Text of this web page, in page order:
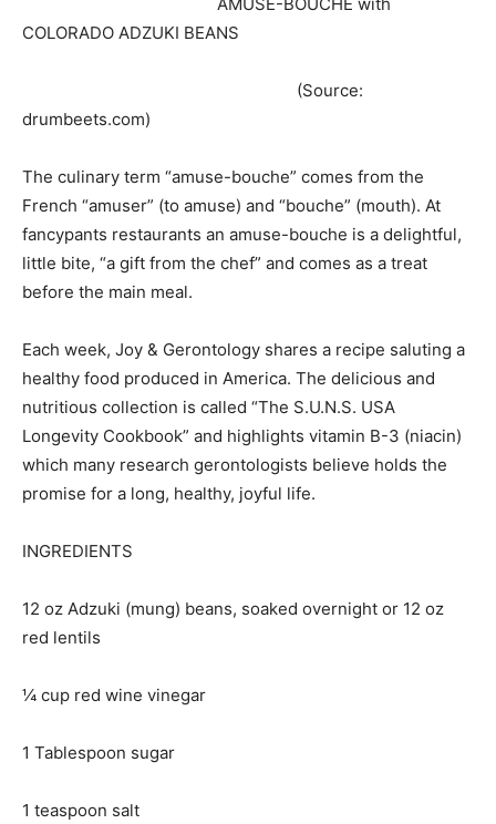
AMUSE-BOUCHE with
COLORADO ADZUKI BEANS
(Source:
drumbeets.com)
The culinary term “amuse-bouche” comes from the
French “amuser” (to amuse) and “bouche” (mouth). At
fancypants restaurants an amuse-bouche is a delightful,
little bite, “a gift from the chef” and comes as a treat
before the main meal.
Each week, Joy & Gerontology shares a recipe saluting a
healthy food produced in America. The delicious and
nutritious collection is called “The S.U.N.S. USA
Longevity Cookbook” and highlights vitamin B-3 (niacin)
which many research gerontologists believe holds the
promise for a long, healthy, joyful life.
INGREDIENTS
12 oz Adzuki (mung) beans, soaked overnight or 12 oz
red lentils
¼ cup red wine vinegar
1 Tablespoon sugar
1 teaspoon salt